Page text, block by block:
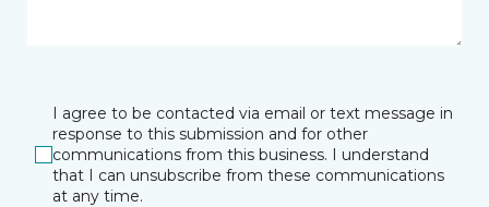
I agree to be contacted via email or text message in
response to this submission and for other
communications from this business. I understand
that I can unsubscribe from these communications
at any time.